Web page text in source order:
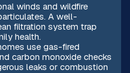
winds and wildfire
A well-
filtration system trap
health.
use gas-fired
carbon monoxide checks
leaks or combustion